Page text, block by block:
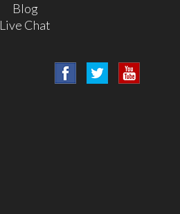
Blog
Live Chat